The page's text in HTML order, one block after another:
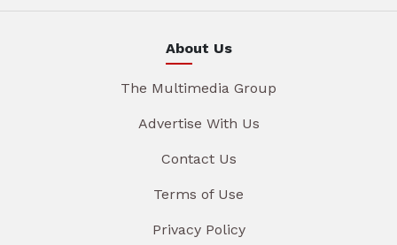
About Us
The Multimedia Group
Advertise With Us
Contact Us
Terms of Use
Privacy Policy